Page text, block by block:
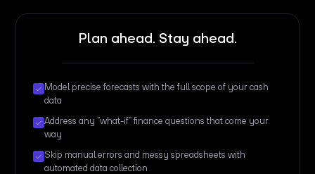
Plan ahead. Stay ahead.
Model precise forecasts with the full scope of your cash
data
Address any “what-if” finance questions that come your
way
Skip manual errors and messy spreadsheets with
automated data collection